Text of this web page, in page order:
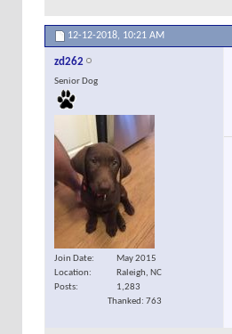
12-12-2018, 10:21 AM
zd262
Senior Dog
Join Date
May 2015
Location
Raleigh, NC
Posts
1,283
Thanked: 763